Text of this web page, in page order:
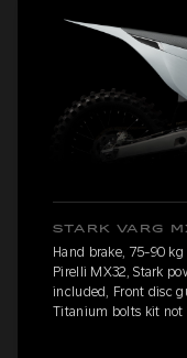
STARK VARG
Hand brake, 75-90
Pirelli MX32, Stark
included, Front disc
Titanium bolts kit not